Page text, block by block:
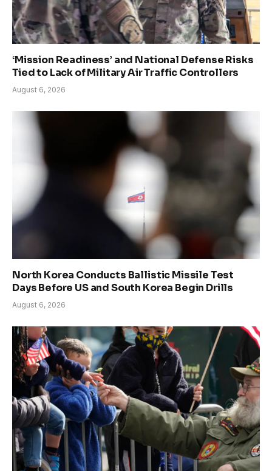
‘Mission Readiness’ and National Defense Risks
Tied to Lack of Military Air Traffic Controllers
August 6, 2026
North Korea Conducts Ballistic Missile Test
Days Before US and South Korea Begin Drills
August 6, 2026